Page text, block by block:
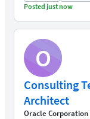
Posted just now
O
Consulting
Architect
Oracle Corporation